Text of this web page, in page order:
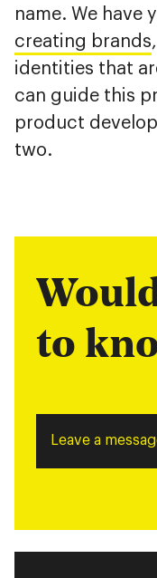
name. We have
creating brands
identities that
can guide this
product
two.
to
Leave a